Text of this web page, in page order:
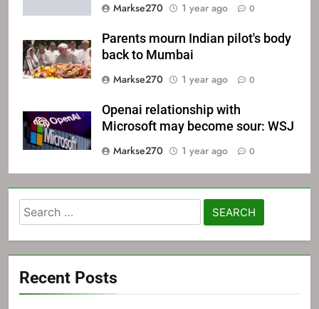
Markse270
1 year ago 0
Parents mourn Indian pilot's body
back to Mumbai
Markse270
1 year ago 0
Openai relationship with
Microsoft may become sour: WSJ
Markse270
1 year ago 0
Search
for:
Recent Posts